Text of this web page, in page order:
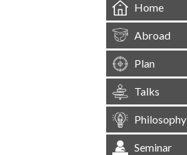
Home
Abroad
Plan
Talks
Philosophy
Seminar